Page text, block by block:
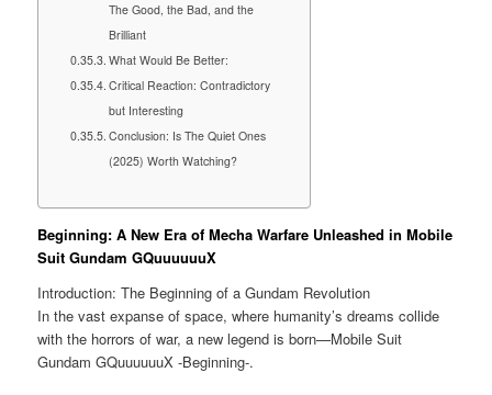
The Good, the Bad, and the
Brilliant
What Would Be Better:
Critical Reaction: Contradictory
but Interesting
Conclusion: Is The Quiet Ones
(2025) Worth Watching?
Beginning: A New Era of Mecha Warfare Unleashed in Mobile
Suit Gundam GQuuuuuuX
Introduction: The Beginning of a Gundam Revolution
In the vast expanse of space, where humanity’s dreams collide
with the horrors of war, a new legend is born—Mobile Suit
Gundam GQuuuuuuX -Beginning-.